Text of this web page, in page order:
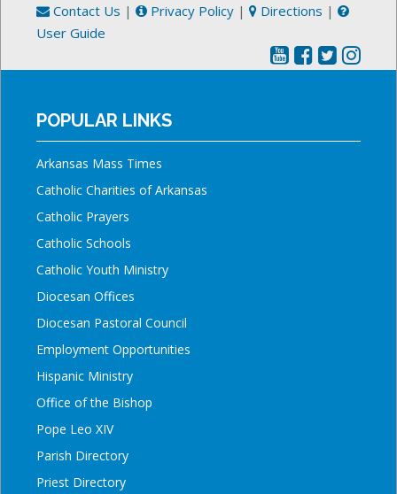
Contact Us | Privacy Policy | Directions |
User Guide
POPULAR LINKS
Arkansas Mass Times
Catholic Charities of Arkansas
Catholic Prayers
Catholic Schools
Catholic Youth Ministry
Diocesan Offices
Diocesan Pastoral Council
Employment Opportunities
Hispanic Ministry
Office of the Bishop
Pope Leo XIV
Parish Directory
Priest Directory